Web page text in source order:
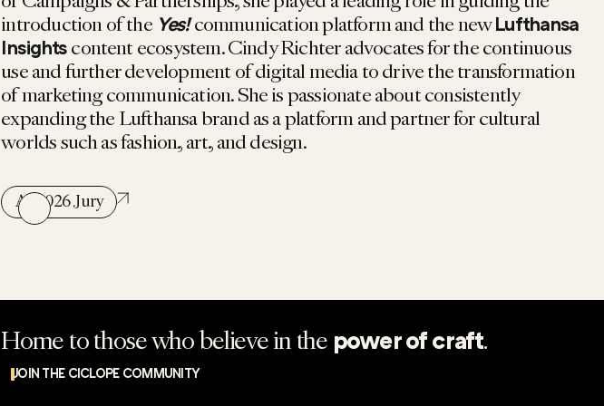
introduction of the Yes!communication platform and the newLufthansa
Insightscontent ecosystem. Cindy Richter advocates for the continuous
use and further development of digital media to drive the transformation
of marketing communication. She is passionate about consistently
expanding the Lufthansa brand as a platform and partner for cultural
worlds such as fashion, art, and design.
All 2026 Jury
Home to those who believe in the power of craft.
JOIN THE CICLOPE COMMUNITY